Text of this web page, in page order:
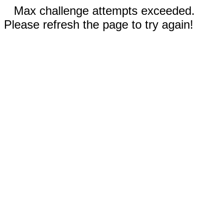
Max challenge attempts exceeded.
Please refresh the page to try again!